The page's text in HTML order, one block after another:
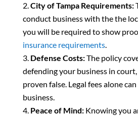
City of Tampa Requirements:
conduct business with the the
you will be required to show
insurance requirements.
Defense Costs:The policy
defending your business in
proven false. Legal fees alone
business.
Peace of Mind:Knowing you